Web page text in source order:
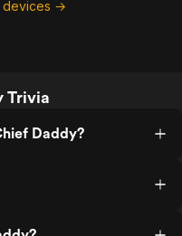
devices →
Trivia
Daddy?